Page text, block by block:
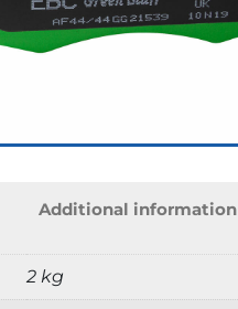
Additional information
2 kg